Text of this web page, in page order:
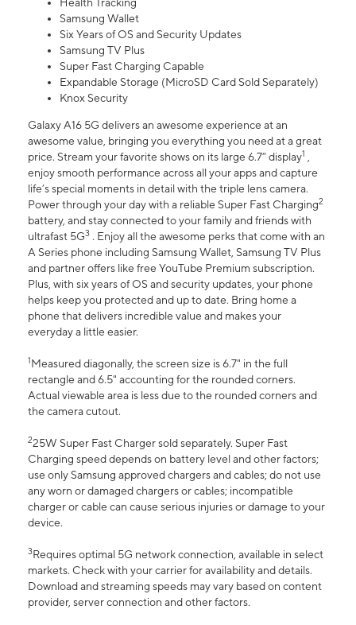
Health Tracking
Samsung Wallet
Six Years of OS and Security Updates
Samsung TV Plus
Super Fast Charging Capable
Expandable Storage (MicroSD Card Sold Separately)
Knox Security
Galaxy A16 5G delivers an awesome experience at an
awesome value, bringing you everything you need at a great
price. Stream your favorite shows on its large 6.7” display1 ,
enjoy smooth performance across all your apps and capture
life’s special moments in detail with the triple lens camera.
Power through your day with a reliable Super Fast Charging2
battery, and stay connected to your family and friends with
ultrafast 5G3 . Enjoy all the awesome perks that come with an
A Series phone including Samsung Wallet, Samsung TV Plus
and partner offers like free YouTube Premium subscription.
Plus, with six years of OS and security updates, your phone
helps keep you protected and up to date. Bring home a
phone that delivers incredible value and makes your
everyday a little easier.
1Measured diagonally, the screen size is 6.7" in the full
rectangle and 6.5" accounting for the rounded corners.
Actual viewable area is less due to the rounded corners and
the camera cutout.
225W Super Fast Charger sold separately. Super Fast
Charging speed depends on battery level and other factors;
use only Samsung approved chargers and cables; do not use
any worn or damaged chargers or cables; incompatible
charger or cable can cause serious injuries or damage to your
device.
3Requires optimal 5G network connection, available in select
markets. Check with your carrier for availability and details.
Download and streaming speeds may vary based on content
provider, server connection and other factors.